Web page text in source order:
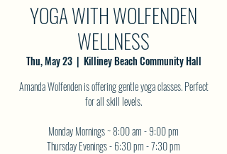
YOGA WITH WOLFENDEN
WELLNESS
Thu, May 23
  |
Killiney Beach Community Hall
Amanda Wolfenden is offering gentle yoga classes. Perfect
for all skill levels.
Monday Mornings ~ 8:00 am - 9:00 pm
Thursday Evenings - 6:30 pm - 7:30 pm